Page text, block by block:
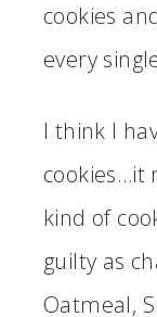
cookies
every
I think I
cookies…it
kind of
guilty as
Oatmeal,